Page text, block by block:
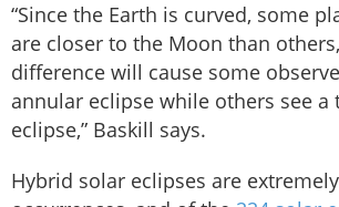
“Since the Earth is curved, some
are closer to the Moon than
difference will cause some
annular eclipse while others see a
eclipse,” Baskill says.
Hybrid solar eclipses are